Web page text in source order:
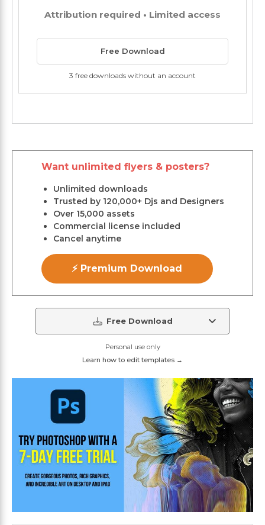
Attribution required • Limited access
Free Download
3 free downloads without an account
Want unlimited flyers & posters?
Unlimited downloads
Trusted by 120,000+ Djs and Designers
Over 15,000 assets
Commercial license included
Cancel anytime
⚡ Premium Download
Free Download
Personal use only
Learn how to edit templates →